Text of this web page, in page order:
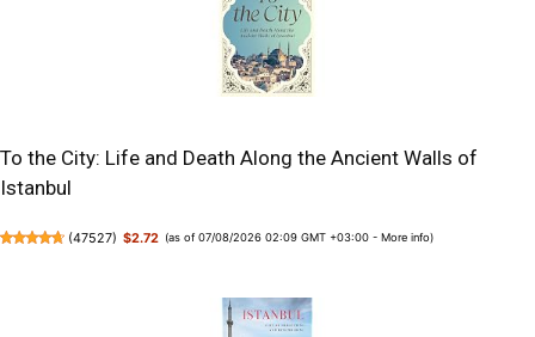
To the City: Life and Death Along the Ancient Walls of
Istanbul
(47527) $2.72 (as of 07/08/2026 02:09 GMT +03:00 - More info)